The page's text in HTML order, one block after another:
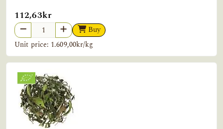
112,63kr
Buy
Unit price: 1.609,00kr/kg